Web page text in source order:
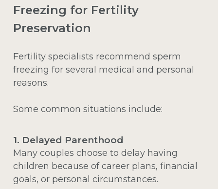
Freezing for Fertility
Preservation
Fertility specialists recommend sperm
freezing for several medical and personal
reasons.
Some common situations include:
1. Delayed Parenthood
Many couples choose to delay having
children because of career plans, financial
goals, or personal circumstances.